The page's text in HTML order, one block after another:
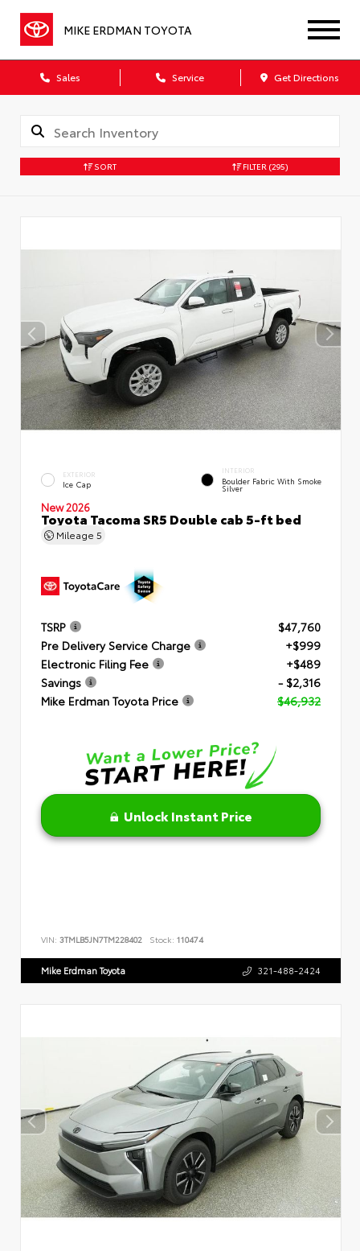
MIKE ERDMAN TOYOTA
Sales Service Get Directions
SORT FILTER (295)
EXTERIOR
Ice Cap
INTERIOR
Boulder Fabric With Smoke
Silver
New 2026
Toyota Tacoma SR5 Double cab 5-ft bed
Mileage 5
TSRP
$47,760
Pre Delivery Service Charge
+$999
Electronic Filing Fee
+$489
Savings
- $2,316
Mike Erdman Toyota Price
$46,932
Unlock Instant Price
VIN: 3TMLB5JN7TM228402 Stock: 110474
Mike Erdman Toyota 321-488-2424